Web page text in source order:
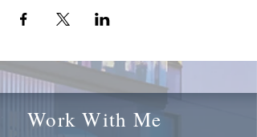
Work With Me